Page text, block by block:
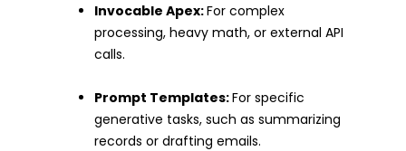
Invocable Apex:For complex
processing, heavy math, or external API
calls.
Prompt Templates:For specific
generative tasks, such as summarizing
records or drafting emails.